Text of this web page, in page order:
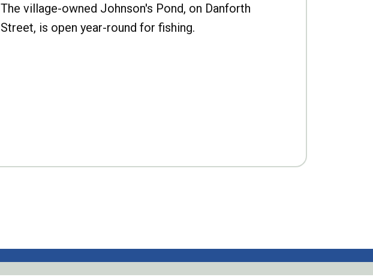
The village-owned Johnson's Pond, on Danforth
Street, is open year-round for fishing.